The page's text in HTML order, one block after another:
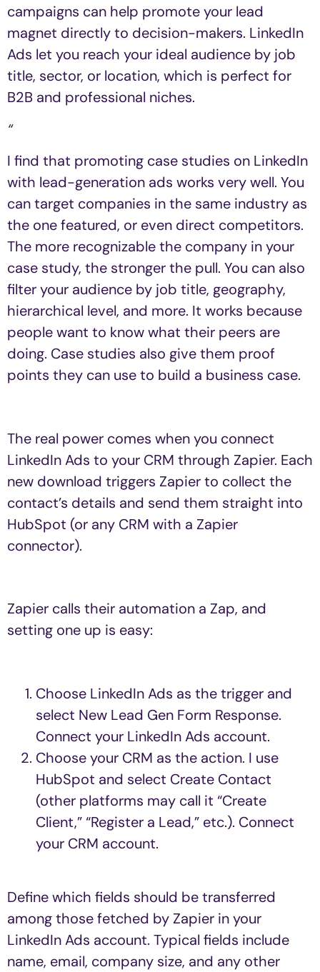
campaigns can help promote your lead
magnet directly to decision-makers. LinkedIn
Ads let you reach your ideal audience by job
title, sector, or location, which is perfect for
B2B and professional niches.
“
I find that promoting case studies on LinkedIn
with lead-generation ads works very well. You
can target companies in the same industry as
the one featured, or even direct competitors.
The more recognizable the company in your
case study, the stronger the pull. You can also
filter your audience by job title, geography,
hierarchical level, and more. It works because
people want to know what their peers are
doing. Case studies also give them proof
points they can use to build a business case.
The real power comes when you connect
LinkedIn Ads to your CRM through Zapier. Each
new download triggers Zapier to collect the
contact’s details and send them straight into
HubSpot (or any CRM with a Zapier
connector).
Zapier calls their automation a Zap, and
setting one up is easy:
Choose LinkedIn Ads as the trigger and
select New Lead Gen Form Response.
Connect your LinkedIn Ads account.
Choose your CRM as the action. I use
HubSpot and select Create Contact
(other platforms may call it “Create
Client,” “Register a Lead,” etc.). Connect
your CRM account.
Define which fields should be transferred
among those fetched by Zapier in your
LinkedIn Ads account. Typical fields include
name, email, company size, and any other